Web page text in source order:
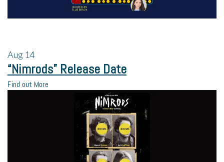
Aug 14
“Nimrods” Release Date
Find out More